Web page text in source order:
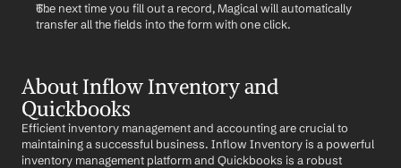
The next time you fill out a record, Magical will automatically
transfer all the fields into the form with one click.
About Inflow Inventory and
Quickbooks
Efficient inventory management and accounting are crucial to
maintaining a successful business. Inflow Inventory is a powerful
inventory management platform and Quickbooks is a robust